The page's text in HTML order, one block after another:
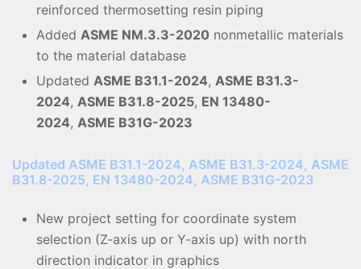
reinforced thermosetting resin piping
Added ASME NM.3.3-2020 nonmetallic materials
to the material database
Updated ASME B31.1-2024, ASME B31.3-
2024, ASME B31.8-2025, EN 13480-
2024, ASME B31G-2023
Updated ASME B31.1-2024, ASME B31.3-2024, ASME
B31.8-2025, EN 13480-2024, ASME B31G-2023
New project setting for coordinate system
selection (Z-axis up or Y-axis up) with north
direction indicator in graphics